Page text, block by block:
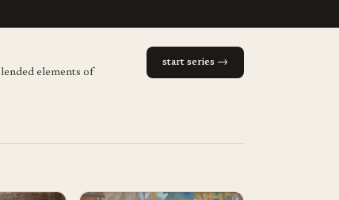
elements of
start series →